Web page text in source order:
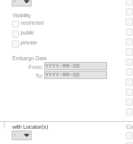
Visibility
restricted
public
private
Embargo Date
From:
To:
with Locator(s)
-